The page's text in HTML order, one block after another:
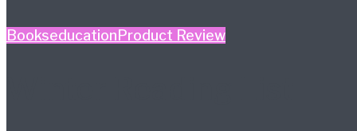
BookseducationProduct Review